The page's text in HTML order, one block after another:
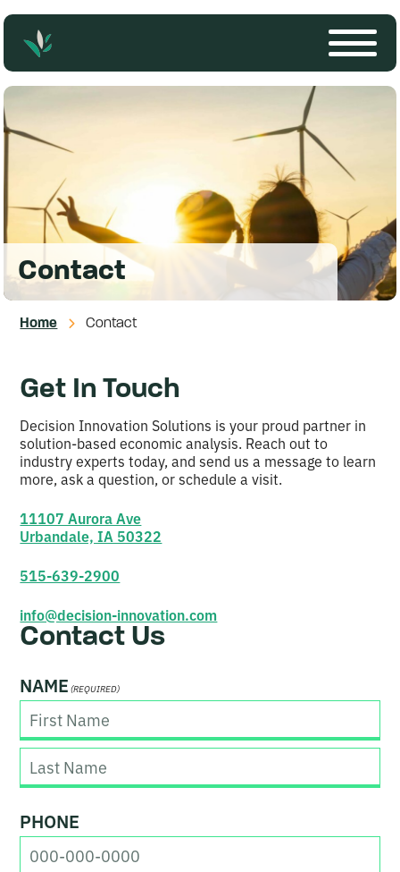
Contact
Home Contact
Get In Touch
Decision Innovation Solutions is your proud partner in
solution-based economic analysis. Reach out to
industry experts today, and send us a message to learn
more, ask a question, or schedule a visit.
11107 Aurora Ave
Urbandale, IA 50322
515-639-2900
info@decision-innovation.com
Contact Us
NAME (REQUIRED)
F
r
a
s
t
PHONE